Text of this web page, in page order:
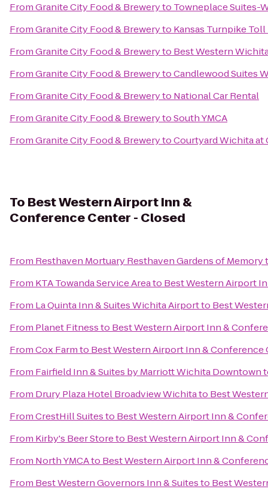
FromGranite City Food & Breweryto Towneplace Suites-
FromGranite City Food & Breweryto Kansas Turnpike Toll
FromGranite City Food & Breweryto Best Western
FromGranite City Food & BrewerytoCandlewood Suites
FromGranite City Food & Breweryto National Car Rental
FromGranite City Food & BrewerytoSouth YMCA
FromGranite City Food & BrewerytoCourtyard Wichita at
To Best Western Airport Inn &
Conference Center - Closed
From Resthaven Mortuary Resthaven Gardens of Memory
From KTA Towanda Service Areato Best Western Airport
From La Quinta Inn & Suites Wichita Airportto Best
From Planet Fitnessto Best Western Airport Inn &
FromCox Farmto Best Western Airport Inn & Conference
From Fairfield Inn & Suites by Marriott Wichita Downtown
From Drury Plaza Hotel Broadview Wichitato Best
FromCrestHill Suitesto Best Western Airport Inn &
From Kirby's Beer Storeto Best Western Airport Inn &
From North YMCAto Best Western Airport Inn &
From Best Western Governors Inn & Suitesto Best